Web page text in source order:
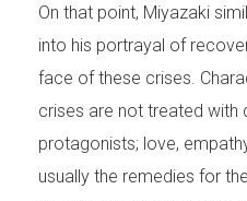
On that point, Miyazaki
into his portrayal of
face of these crises.
crises are not treated with
protagonists; love,
usually the remedies for